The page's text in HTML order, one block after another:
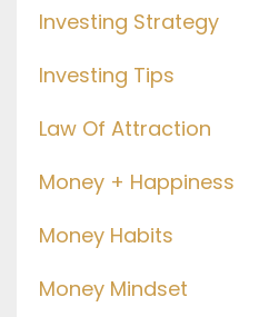
Investing Strategy
Investing Tips
Law Of Attraction
Money + Happiness
Money Habits
Money Mindset